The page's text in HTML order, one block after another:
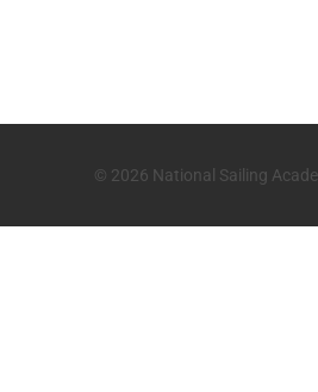
© 2026 National Sailing